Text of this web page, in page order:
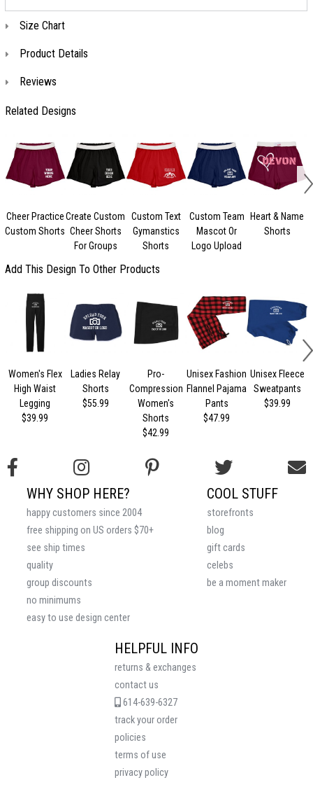
Size Chart
Product Details
Reviews
Related Designs
Cheer Practice
Custom Shorts
Create Custom
Cheer Shorts
For Groups
Custom Text
Gymanstics
Shorts
Custom Team
Mascot Or
Logo Upload
Heart & Name
Shorts
Add This Design To Other Products
Women's Flex
High Waist
Legging
$39.99
Ladies Relay
Shorts
$55.99
Pro-
Compression
Women's
Shorts
$42.99
Unisex Fashion
Flannel Pajama
Pants
$47.99
Unisex Fleece
Sweatpants
$39.99
HELPFUL INFO
returns & exchanges
contact us
614-639-6327
track your order
policies
terms of use
privacy policy
COOL STUFF
storefronts
blog
gift cards
celebs
be a moment maker
WHY SHOP HERE?
happy customers since 2004
free shipping on US orders $70+
see ship times
quality
group discounts
no minimums
easy to use design center